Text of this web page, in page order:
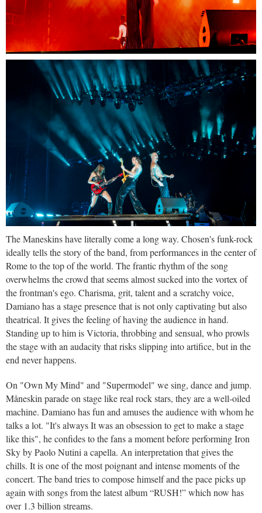
The Maneskins have literally come a long way. Chosen's funk-rock
ideally tells the story of the band, from performances in the center of
Rome to the top of the world. The frantic rhythm of the song
overwhelms the crowd that seems almost sucked into the vortex of
the frontman's ego. Charisma, grit, talent and a scratchy voice,
Damiano has a stage presence that is not only captivating but also
theatrical. It gives the feeling of having the audience in hand.
Standing up to him is Victoria, throbbing and sensual, who prowls
the stage with an audacity that risks slipping into artifice, but in the
end never happens.
On "Own My Mind" and "Supermodel" we sing, dance and jump.
Måneskin parade on stage like real rock stars, they are a well-oiled
machine. Damiano has fun and amuses the audience with whom he
talks a lot. "It's always It was an obsession to get to make a stage
like this", he confides to the fans a moment before performing Iron
Sky by Paolo Nutini a capella. An interpretation that gives the
chills. It is one of the most poignant and intense moments of the
concert. The band tries to compose himself and the pace picks up
again with songs from the latest album “RUSH!” which now has
over 1.3 billion streams.